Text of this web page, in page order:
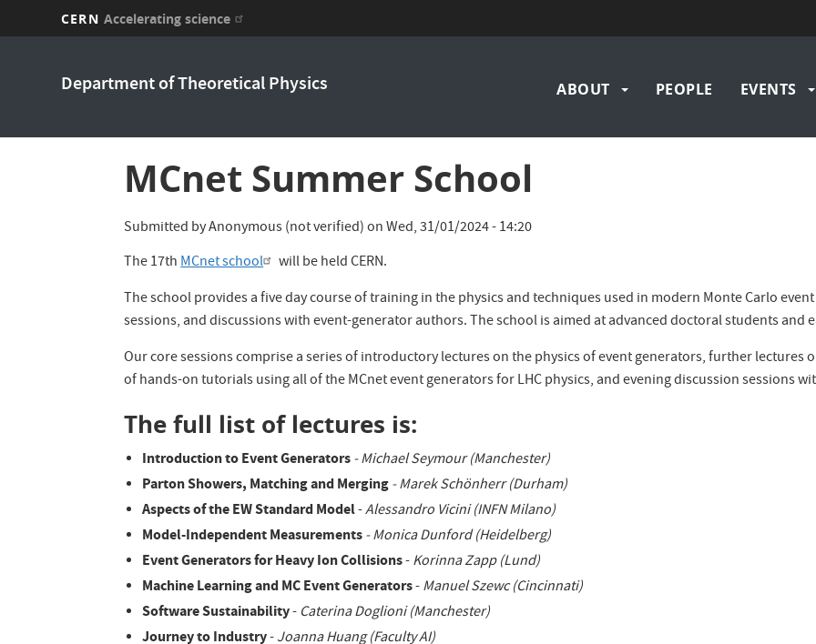
CERN Accelerating science
Department of Theoretical Physics
navigation
ABOUT PEOPLE EVENTS
MCnet Summer School
Submitted byAnonymous (not verified)onWed, 31/01/2024 - 14:20
The 17thMCnet school
will be held CERN.
The school provides a five day course of training in the physics and techniques used in modern Monte Carlo
sessions, and discussions with event-generator authors. The school is aimed at advanced doctoral students and
Our core sessions comprise a series of introductory lectures on the physics of event generators, further lectures
of hands-on tutorials using all of the MCnet event generators for LHC physics, and evening discussion sessions
The full list of lectures is:
Introduction to Event Generators- Michael Seymour (Manchester)
Parton Showers, Matching and Merging- Marek Schönherr (Durham)
Aspects of the EW Standard Model-Alessandro Vicini (INFN Milano)
Model-Independent Measurements- Monica Dunford (Heidelberg)
Event Generators for Heavy Ion Collisions-Korinna Zapp (Lund)
Machine Learning and MC Event Generators-Manuel Szewc (Cincinnati)
Software Sustainability- Caterina Doglioni (Manchester)
Journey to Industry-Joanna Huang (Faculty AI)